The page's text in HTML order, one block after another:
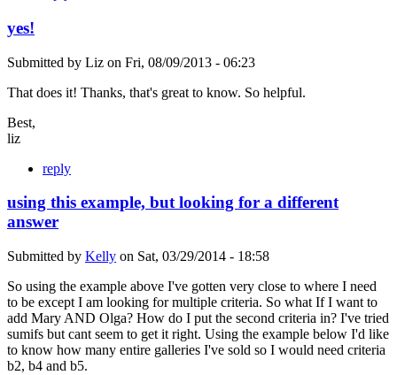
yes!
Submitted by Liz on Fri, 08/09/2013 - 06:23
That does it! Thanks, that's great to know. So helpful.
Best,
liz
reply
using this example, but looking for a different
answer
Submitted by Kelly on Sat, 03/29/2014 - 18:58
So using the example above I've gotten very close to where I need
to be except I am looking for multiple criteria. So what If I want to
add Mary AND Olga? How do I put the second criteria in? I've tried
sumifs but cant seem to get it right. Using the example below I'd like
to know how many entire galleries I've sold so I would need criteria
b2, b4 and b5.